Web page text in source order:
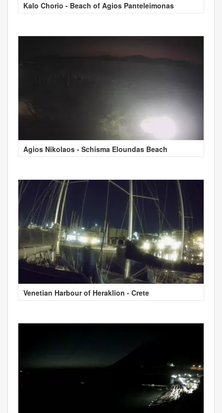
Kalo Chorio - Beach of Agios Panteleimonas
Agios Nikolaos - Schisma Eloundas Beach
Venetian Harbour of Heraklion - Crete